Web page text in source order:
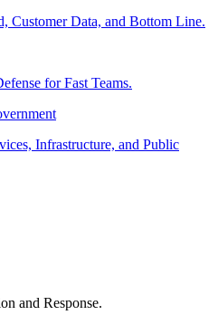
Customer Data, and Bottom Line.
for Fast Teams.
Infrastructure, and Public
and Response.